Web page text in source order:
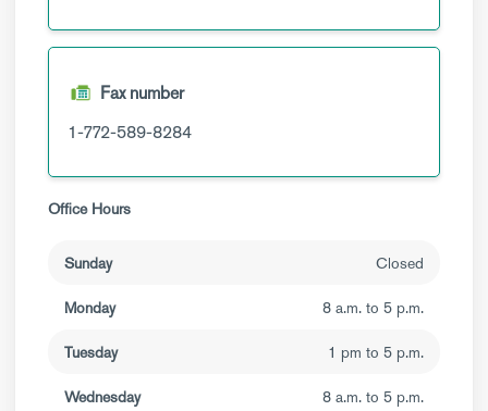
Fax number
1-772-589-8284
Office Hours
Sunday Closed
Monday 8 a.m. to 5 p.m.
Tuesday 1 pm to 5 p.m.
Wednesday 8 a.m. to 5 p.m.